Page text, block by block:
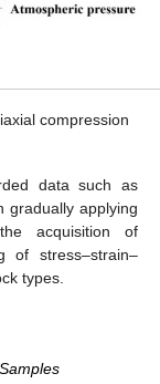
compression
data such as
gradually applying
acquisition of
of stress–strain–
types.